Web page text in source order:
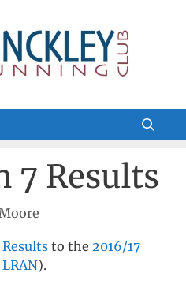
7 Results
to the 2016/17
LRAN).